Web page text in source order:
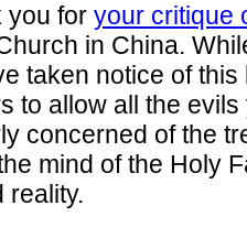
you for your critique
in China.
taken notice of this
to allow all the
concerned of the
mind of the Holy
reality.